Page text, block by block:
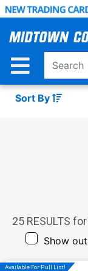
Skip
Main
Sort By
25 RESULTS
Show
Available For Pull List!